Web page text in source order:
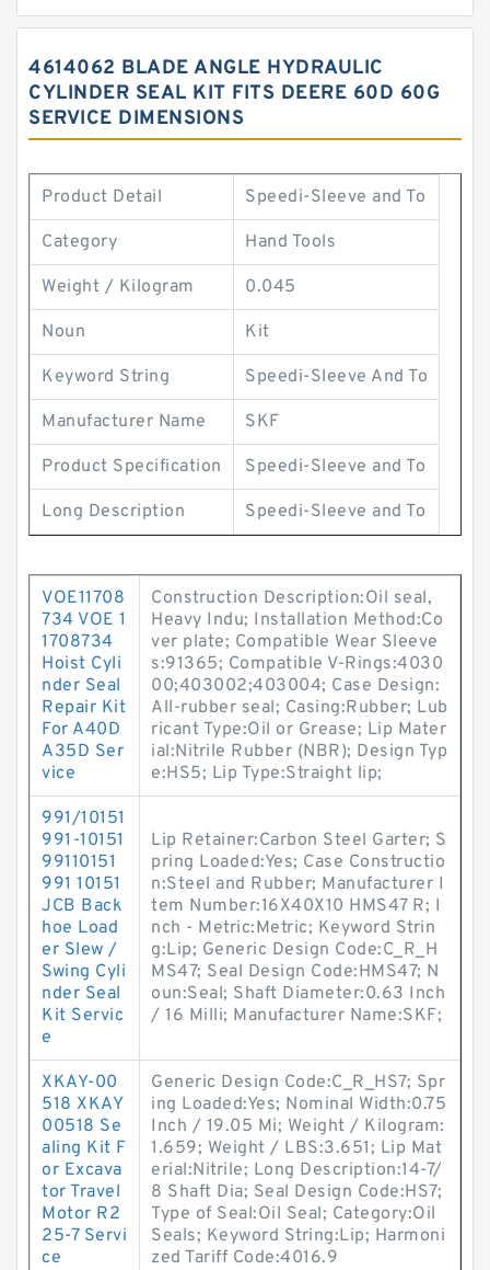
4614062 BLADE ANGLE HYDRAULIC
CYLINDER SEAL KIT FITS DEERE 60D 60G
SERVICE DIMENSIONS
Product Detail Speedi-Sleeve and To
Category Hand Tools
Weight / Kilogram 0.045
Noun Kit
Keyword String Speedi-Sleeve And To
Manufacturer Name SKF
Product Specification Speedi-Sleeve and To
Long Description Speedi-Sleeve and To
VOE11708
734 VOE 1
1708734
Hoist Cyli
nder Seal
Repair Kit
For A40D
A35D Ser
vice
Construction Description:Oil seal,
Heavy Indu; Installation Method:Co
ver plate; Compatible Wear Sleeve
s:91365; Compatible V-Rings:4030
00;403002;403004; Case Design:
All-rubber seal; Casing:Rubber; Lub
ricant Type:Oil or Grease; Lip Mater
ial:Nitrile Rubber (NBR); Design Typ
e:HS5; Lip Type:Straight lip;
991/10151
991-10151
99110151
991 10151
JCB Back
hoe Load
er Slew /
Swing Cyli
nder Seal
Kit Servic
e
Lip Retainer:Carbon Steel Garter; S
pring Loaded:Yes; Case Constructio
n:Steel and Rubber; Manufacturer I
tem Number:16X40X10 HMS47 R; I
nch - Metric:Metric; Keyword Strin
g:Lip; Generic Design Code:C_R_H
MS47; Seal Design Code:HMS47; N
oun:Seal; Shaft Diameter:0.63 Inch
/ 16 Milli; Manufacturer Name:SKF;
XKAY-00
518 XKAY
00518 Se
aling Kit F
or Excava
tor Travel
Motor R2
25-7 Servi
ce
Generic Design Code:C_R_HS7; Spr
ing Loaded:Yes; Nominal Width:0.75
Inch / 19.05 Mi; Weight / Kilogram:
1.659; Weight / LBS:3.651; Lip Mat
erial:Nitrile; Long Description:14-7/
8 Shaft Dia; Seal Design Code:HS7;
Type of Seal:Oil Seal; Category:Oil
Seals; Keyword String:Lip; Harmoni
zed Tariff Code:4016.9